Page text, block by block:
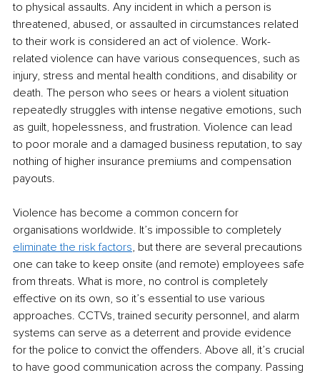
to physical assaults. Any incident in which a person is
threatened, abused, or assaulted in circumstances related
to their work is considered an act of violence. Work-
related violence can have various consequences, such as
injury, stress and mental health conditions, and disability or
death. The person who sees or hears a violent situation
repeatedly struggles with intense negative emotions, such
as guilt, hopelessness, and frustration. Violence can lead
to poor morale and a damaged business reputation, to say
nothing of higher insurance premiums and compensation
payouts.
Violence has become a common concern for
organisations worldwide. It’s impossible to completely
eliminate the risk factors, but there are several precautions
one can take to keep onsite (and remote) employees safe
from threats. What is more, no control is completely
effective on its own, so it’s essential to use various
approaches. CCTVs, trained security personnel, and alarm
systems can serve as a deterrent and provide evidence
for the police to convict the offenders. Above all, it’s crucial
to have good communication across the company. Passing